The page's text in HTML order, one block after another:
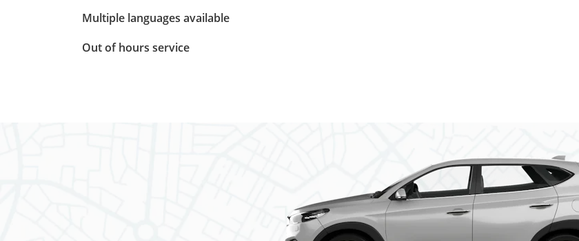
Multiple languages available
Out of hours service